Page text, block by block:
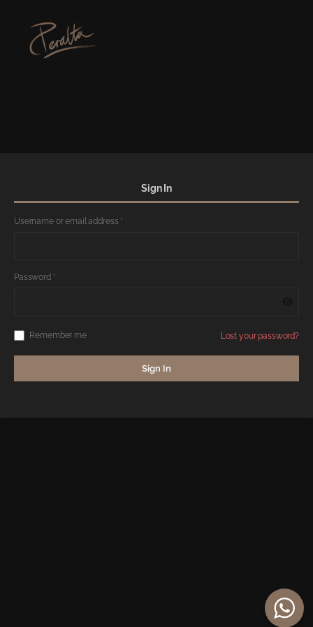
Sign In
Username or email address *
Password *
Remember me Lost your password?
Sign In